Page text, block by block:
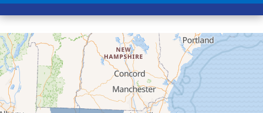
Conway
Cummington
Deerfield
Easthampton
Feeding Hills
Florence